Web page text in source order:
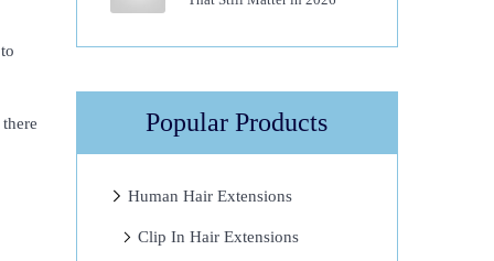
Popular Products
Human Hair Extensions
Clip In Hair Extensions